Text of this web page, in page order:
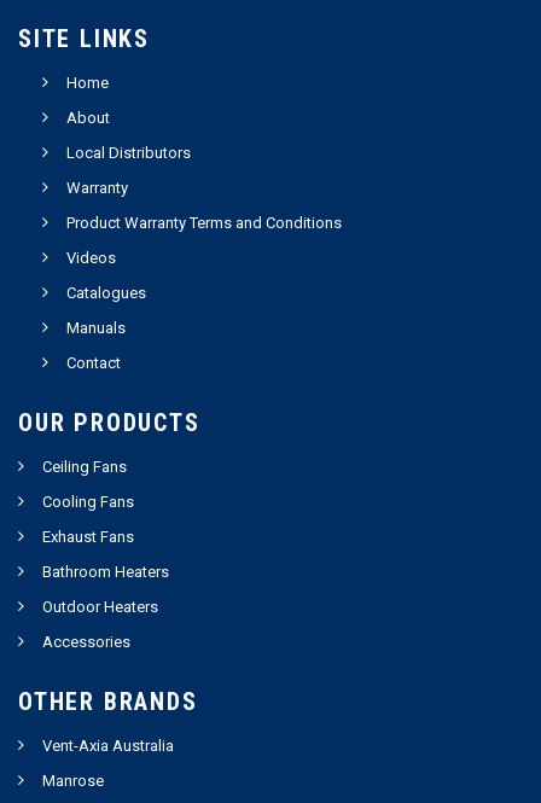
SITE LINKS
Home
About
Local Distributors
Warranty
Product Warranty Terms and Conditions
Videos
Catalogues
Manuals
Contact
OUR PRODUCTS
Ceiling Fans
Cooling Fans
Exhaust Fans
Bathroom Heaters
Outdoor Heaters
Accessories
OTHER BRANDS
Vent-Axia Australia
Manrose